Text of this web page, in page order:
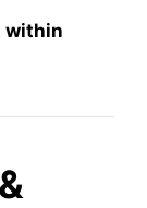
within